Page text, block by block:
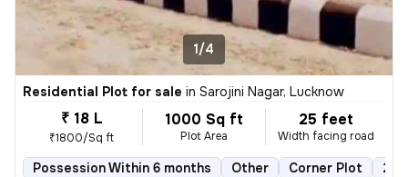
1/4
Residential Plot for sale in Sarojini Nagar, Lucknow
₹ 18 L
₹1800/Sq ft
1000 Sq ft
Plot Area
25 feet
Width facing road
Possession Within 6 months Other Corner Plot 2